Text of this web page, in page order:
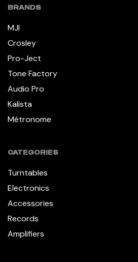
BRANDS
MJI
Crosley
Pro-Ject
Tone Factory
Audio Pro
Kalista
Métronome
CATEGORIES
Turntables
Electronics
Accessories
Records
Amplifiers